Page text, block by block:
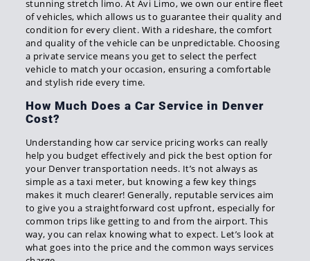
stunning stretch limo. At Avi Limo, we own our entire fleet
of vehicles, which allows us to guarantee their quality and
condition for every client. With a rideshare, the comfort
and quality of the vehicle can be unpredictable. Choosing
a private service means you get to select the perfect
vehicle to match your occasion, ensuring a comfortable
and stylish ride every time.
How Much Does a Car Service in Denver
Cost?
Understanding how car service pricing works can really
help you budget effectively and pick the best option for
your Denver transportation needs. It’s not always as
simple as a taxi meter, but knowing a few key things
makes it much clearer! Generally, reputable services aim
to give you a straightforward cost upfront, especially for
common trips like getting to and from the airport. This
way, you can relax knowing what to expect. Let’s look at
what goes into the price and the common ways services